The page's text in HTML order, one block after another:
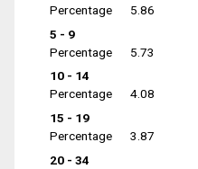
Percentage
5.86
5 - 9
Percentage
5.73
10 - 14
Percentage
4.08
15 - 19
Percentage
3.87
20 - 34